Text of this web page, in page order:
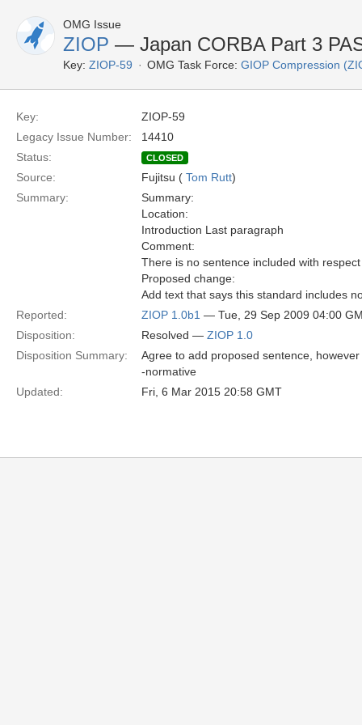
OMG Issue
ZIOP — Japan CORBA Part 3
Key: ZIOP-59 OMG Task Force: GIOP Compression
Key:
ZIOP-59
Legacy Issue Number:
14410
Status:
CLOSED
Source: Fujitsu ( Tom Rutt)
Summary:
Summary:
Location:
Introduction Last paragraph
Comment:
There is no sentence included with
Proposed change:
Add text that says this standard includes
Reported:
ZIOP 1.0b1 — Tue, 29 Sep 2009 04:00
Disposition:
Resolved — ZIOP 1.0
Disposition Summary:
Agree to add proposed sentence,
-normative
Updated:
Fri, 6 Mar 2015 20:58 GMT